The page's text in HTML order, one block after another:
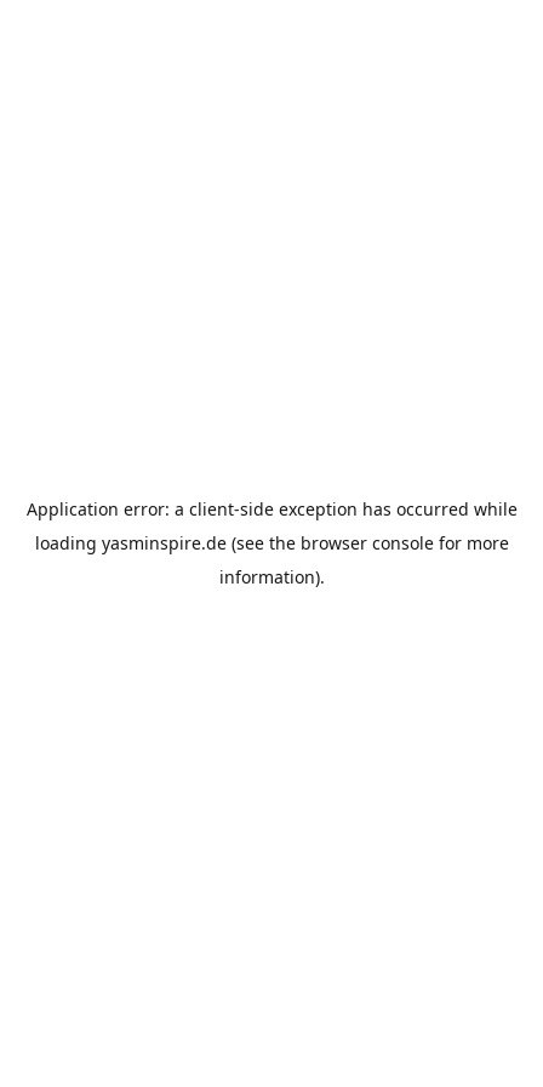
Application error: a client-side exception has occurred while
loading yasminspire.de(see the browser consolefor more
information).